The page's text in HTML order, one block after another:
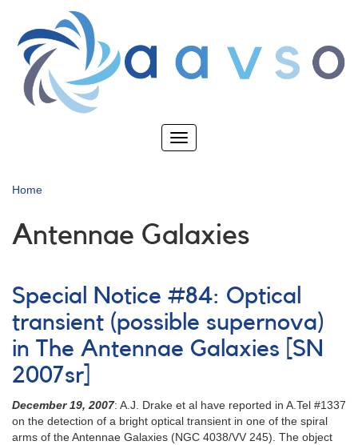
main
content
Toggle
Home
Antennae Galaxies
Special Notice #84: Optical
transient (possible supernova)
in The Antennae Galaxies [SN
2007sr]
December 19, 2007: A.J. Drake et al have reported in A.Tel #1337
on the detection of a bright optical transient in one of the spiral
arms of the Antennae Galaxies (NGC 4038/VV 245). The object